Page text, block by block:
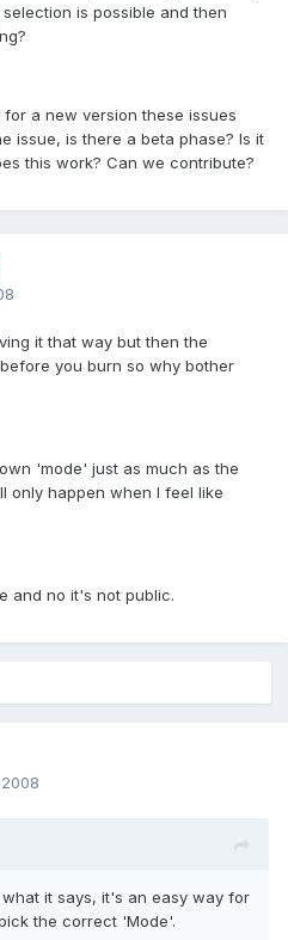
is possible and then
a new version these issues
issue, is there a beta phase? Is it
this work? Can we contribute?
it that way but then the
you burn so why bother
'mode' just as much as the
only happen when I feel like
and no it's not public.
it says, it's an easy way for
the correct 'Mode'.